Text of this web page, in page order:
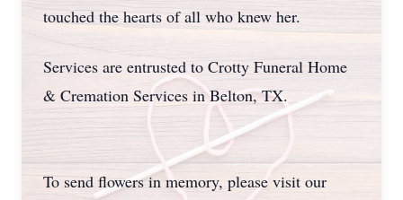
touched the hearts of all who knew her.
Services are entrusted to Crotty Funeral Home
& Cremation Services in Belton, TX.
To send flowers in memory, please visit our